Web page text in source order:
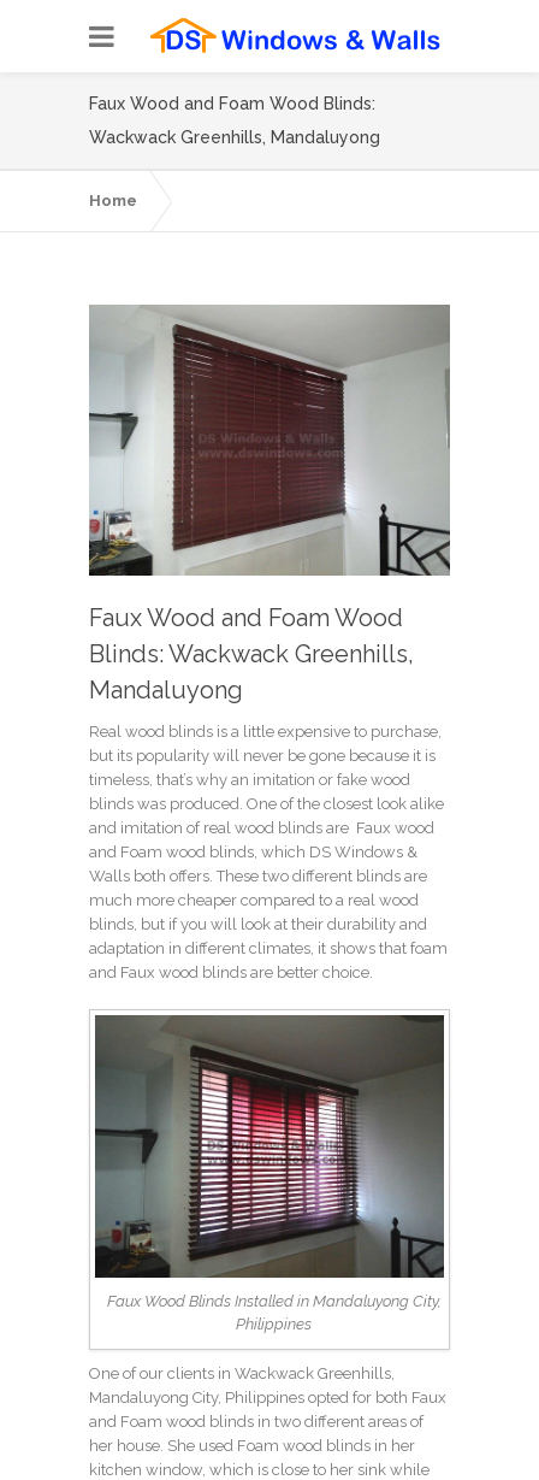
Faux Wood and Foam Wood Blinds:
Wackwack Greenhills, Mandaluyong
Home
Faux Wood and Foam Wood
Blinds: Wackwack Greenhills,
Mandaluyong
Real wood blinds is a little expensive to purchase,
but its popularity will never be gone because it is
timeless, that’s why an imitation or fake wood
blinds was produced. One of the closest look alike
and imitation of real wood blinds are Faux wood
and Foam wood blinds, which DS Windows &
Walls both offers. These two different blinds are
much more cheaper compared to a real wood
blinds, but if you will look at their durability and
adaptation in different climates, it shows that foam
and Faux wood blinds are better choice.
Faux Wood Blinds Installed in Mandaluyong City,
Philippines
One of our clients in Wackwack Greenhills,
Mandaluyong City, Philippines opted for both Faux
and Foam wood blinds in two different areas of
her house. She used Foam wood blinds in her
kitchen window, which is close to her sink while